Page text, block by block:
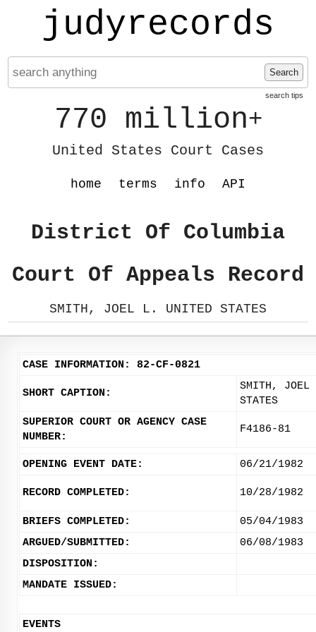
judyrecords
Search
search tips
770 million+
United States Court Cases
home terms info API
District Of Columbia
Court Of Appeals Record
SMITH, JOEL L. UNITED STATES
CASE INFORMATION: 82-CF-0821
SHORT CAPTION:
SMITH, JOEL
STATES
SUPERIOR COURT OR AGENCY CASE
NUMBER:
F4186-81
OPENING EVENT DATE: 06/21/1982
RECORD COMPLETED: 10/28/1982
BRIEFS COMPLETED:
05/04/1983
ARGUED/SUBMITTED:
06/08/1983
DISPOSITION:
MANDATE ISSUED:
EVENTS